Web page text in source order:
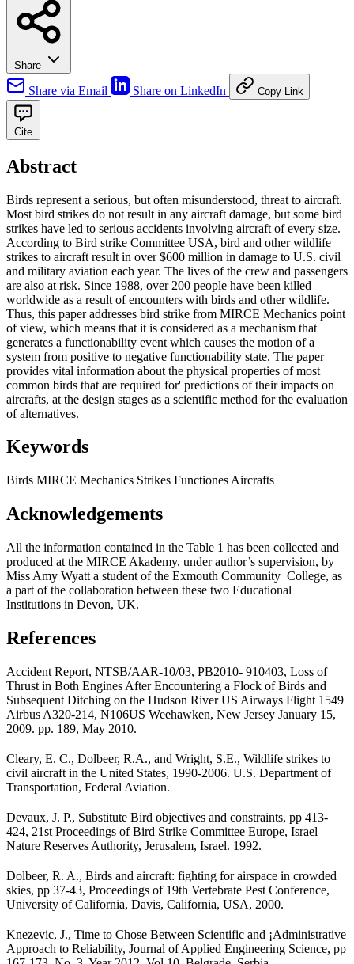
Share
Share via Email Share on LinkedIn Copy Link
Cite
Abstract
Birds represent a serious, but often misunderstood, threat to aircraft.
Most bird strikes do not result in any aircraft damage, but some bird
strikes have led to serious accidents involving aircraft of every size.
According to Bird strike Committee USA, bird and other wildlife
strikes to aircraft result in over $600 million in damage to U.S. civil
and military aviation each year. The lives of the crew and passengers
are also at risk. Since 1988, over 200 people have been killed
worldwide as a result of encounters with birds and other wildlife.
Thus, this paper addresses bird strike from MIRCE Mechanics point
of view, which means that it is considered as a mechanism that
generates a functionability event which causes the motion of a
system from positive to negative functionability state. The paper
provides vital information about the physical properties of most
common birds that are required for' predictions of their impacts on
aircrafts, at the design stages as a scientific method for the evaluation
of alternatives.
Keywords
Birds MIRCE Mechanics Strikes Functiones Aircrafts
Acknowledgements
All the information contained in the Table 1 has been collected and
produced at the MIRCE Akademy, under author’s supervision, by
Miss Amy Wyatt a student of the Exmouth Community College, as
a part of the collaboration between these two Educational
Institutions in Devon, UK.
References
Accident Report, NTSB/AAR-10/03, PB2010- 910403, Loss of
Thrust in Both Engines After Encountering a Flock of Birds and
Subse­quent Ditching on the Hudson River US Air­ways Flight 1549
Airbus A320-214, N106US Weehawken, New Jersey January 15,
2009. pp. 189, May 2010.
Cleary, E. C., Dolbeer, R.A., and Wright, S.E., Wildlife strikes to
civil aircraft in the United States, 1990-2006. U.S. Department of
Transportation, Federal Aviation.
Devaux, J. P., Substitute Bird objectives and constraints, pp 413-
424, 21st Proceedings of Bird Strike Committee Europe, Israel
Nature Reserves Authority, Jerusalem, Israel. 1992.
Dolbeer, R. A., Birds and aircraft: fighting for airspace in crowded
skies, pp 37-43, Pro­ceedings of 19th Vertebrate Pest Conference,
University of California, Davis, Califor­nia, USA, 2000.
Knezevic, J., Time to Chose Between Scientific and ¡Administrative
Approach to Reliability, Jour­nal of Applied Engineering Science, pp